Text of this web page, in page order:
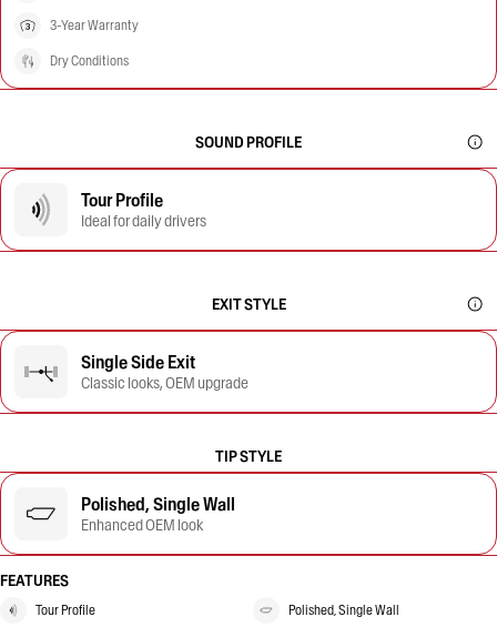
3-Year Warranty
Dry Conditions
SOUND PROFILE
Tour Profile
Ideal for daily drivers
EXIT STYLE
Single Side Exit
Classic looks, OEM upgrade
TIP STYLE
Polished, Single Wall
Enhanced OEM look
FEATURES
Tour Profile Polished, Single Wall